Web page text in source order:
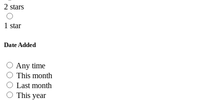
2 stars
1 star
Date Added
Any time
This month
Last month
This year